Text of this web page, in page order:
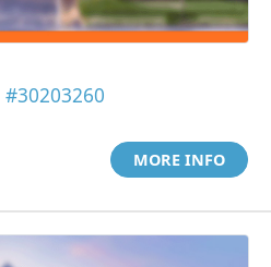
#30203260
MORE INFO